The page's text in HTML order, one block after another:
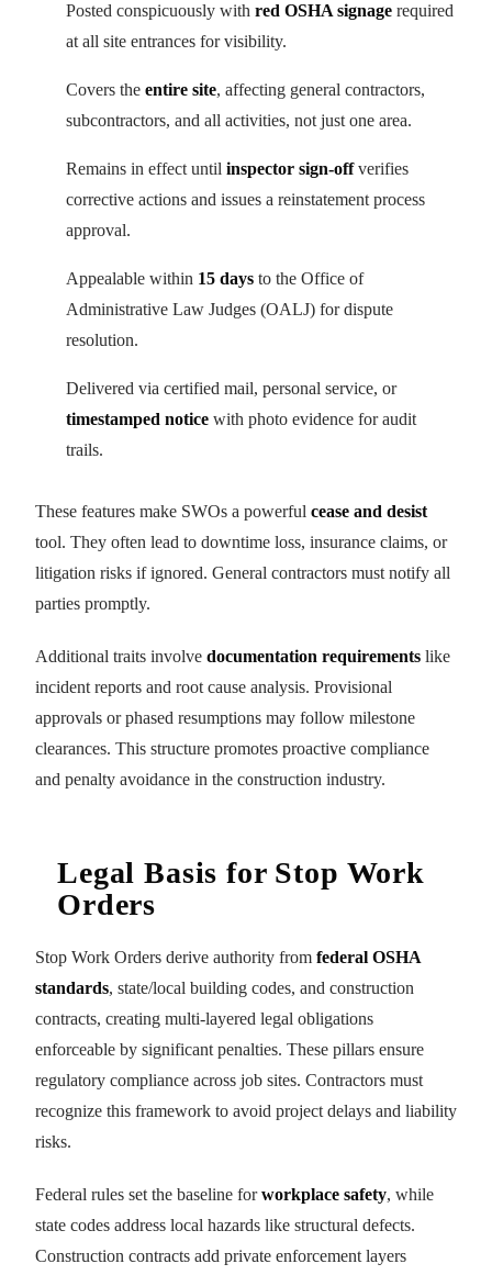
Posted conspicuously with red OSHA signage required
at all site entrances for visibility.
Covers the entire site, affecting general contractors,
subcontractors, and all activities, not just one area.
Remains in effect until inspector sign-offverifies
corrective actions and issues a reinstatement process
approval.
Appealable within 15 days to the Office of
Administrative Law Judges (OALJ) for dispute
resolution.
Delivered via certified mail, personal service, or
timestamped notice with photo evidence for audit
trails.
These features make SWOs a powerful cease and desist
tool. They often lead to downtime loss, insurance claims, or
litigation risks if ignored. General contractors must notify all
parties promptly.
Additional traits involve documentation requirements like
incident reports and root cause analysis. Provisional
approvals or phased resumptions may follow milestone
clearances. This structure promotes proactive compliance
and penalty avoidance in the construction industry.
Legal Basis for Stop Work
Orders
Stop Work Orders derive authority from federal OSHA
standards, state/local building codes, and construction
contracts, creating multi-layered legal obligations
enforceable by significant penalties. These pillars ensure
regulatory compliance across job sites. Contractors must
recognize this framework to avoid project delays and liability
risks.
Federal rules set the baseline forworkplace safety, while
state codes address local hazards like structural defects.
Construction contracts add private enforcement layers